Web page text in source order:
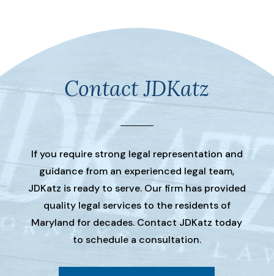
Contact JDKatz
If you require strong legal representation and
guidance from an experienced legal team,
JDKatz is ready to serve. Our firm has provided
quality legal services to the residents of
Maryland for decades. Contact JDKatz today
to schedule a consultation.